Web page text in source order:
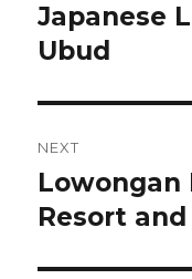
post:
Japanese
Ubud
NEXT
Next
post:
Lowongan
Resort